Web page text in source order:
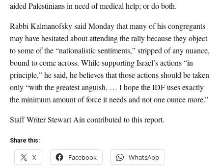
aided Palestinians in need of medical help; or do both.
Rabbi Kalmanofsky said Monday that many of his congregants
may have hesitated about attending the rally because they object
to some of the “nationalistic sentiments,” stripped of any nuance,
bound to come across. While supporting Israel’s actions “in
principle,” he said, he believes that those actions should be taken
only “with the greatest anguish. … I hope the IDF uses exactly
the minimum amount of force it needs and not one ounce more.”
Staff Writer Stewart Ain contributed to this report.
Share this:
X Facebook WhatsApp